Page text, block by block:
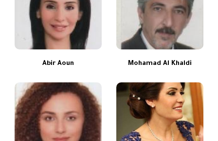
Abir Aoun Mohamad Al Khaldi